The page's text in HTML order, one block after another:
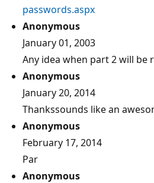
passwords.aspx
Anonymous
January 01, 2003
Any idea when part 2 will be
Anonymous
January 20, 2014
Thankssounds like an
Anonymous
February 17, 2014
Par
Anonymous